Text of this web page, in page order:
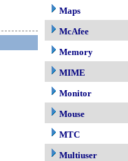
Maps
McAfee
Memory
MIME
Monitor
Mouse
MTC
Multiuser